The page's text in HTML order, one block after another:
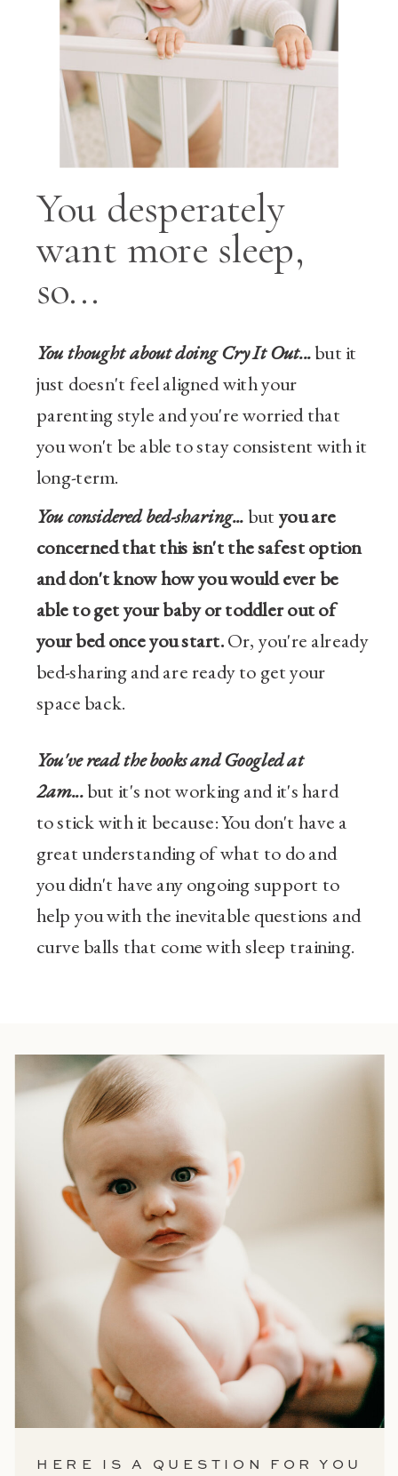
You desperately
want more sleep,
so...
You thought about doing Cry It Out...but it
just doesn't feel aligned with your
parenting style and you're worried that
you won't be able to stay consistent with it
long-term.
You considered bed-sharing... but you are
concerned that this isn't the safest option
and don't know how you would ever be
able to get your baby or toddler out of
your bed once you start.Or, you're already
bed-sharing and are ready to get your
space back.
You've read the books and Googled at
2am...but it's not working and it's hard
to stick with it because: You don't have a
great understanding of what to do and
you didn't have any ongoing support to
help you with the inevitable questions and
curve balls that come with sleep training.
HERE IS A QUESTION FOR YOU